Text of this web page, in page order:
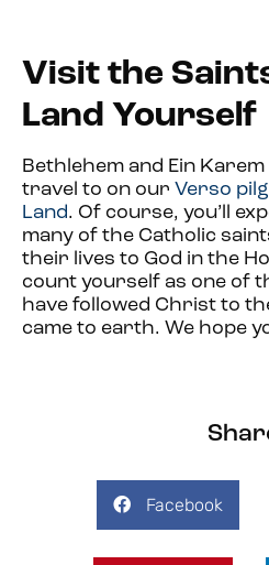
Visit the
Land Yourself
Bethlehem and Ein
travel to on our Verso
Land. Of course, you’ll
many of the Catholic
their lives to God in the
count yourself as one of
have followed Christ to
came to earth. We hope
Facebook